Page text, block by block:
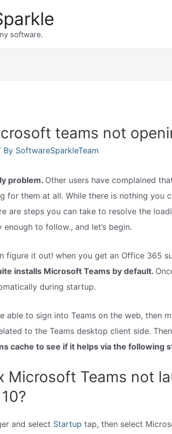
software.
teams not
SoftwareSparkleTeam
problem. Other users have complained
for them at all. While there is nothing you
are steps you can take to resolve the
enough to follow., and let’s begin.
figure it out! when you get an Office 365
installs Microsoft Teams by default.
during startup.
able to sign into Teams on the web, then
to the Teams desktop client side.
cache to see if it helps via the following
Microsoft Teams not
and select Startup tap, then select